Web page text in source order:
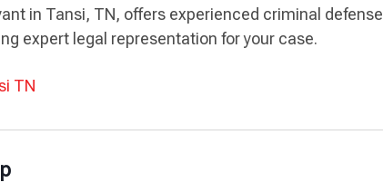
in Tansi, TN, offers experienced criminal defense
expert legal representation for your case.
TN